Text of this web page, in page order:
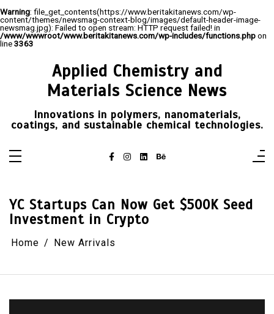
Warning: file_get_contents(https://www.beritakitanews.com/wp-
content/themes/newsmag-context-blog/images/default-header-image-
newsmag.jpg): Failed to open stream: HTTP request failed! in
/www/wwwroot/www.beritakitanews.com/wp-includes/functions.phpon
line3363
Applied Chemistry and
Materials Science News
Innovations in polymers, nanomaterials,
coatings, and sustainable chemical technologies.
YC Startups Can Now Get $500K Seed
Investment in Crypto
Home New Arrivals